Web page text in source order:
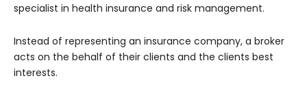
specialist in health insurance and risk management.
Instead of representing an insurance company, a broker
acts on the behalf of their clients and the clients best
interests.